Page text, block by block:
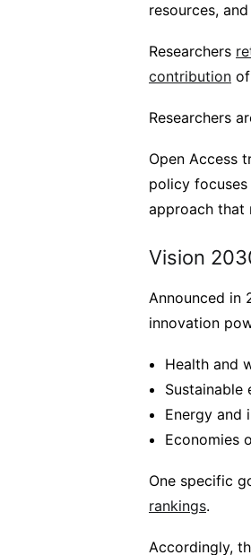
resources,
Researchers
contribution
Researchers
Open Access
policy
approach that
Vision
Announced in
innovation
Health and
Sustainable
Energy and
Economies
One specific
rankings.
Accordingly,